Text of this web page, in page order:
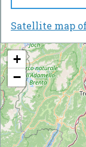
Satellite map
+
−